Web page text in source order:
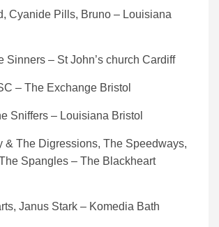
Cyanide Pills, Bruno – Louisiana
Sinners – St John’s church Cardiff
– The Exchange Bristol
Sniffers – Louisiana Bristol
& The Digressions, The Speedways,
Spangles – The Blackheart
Janus Stark – Komedia Bath